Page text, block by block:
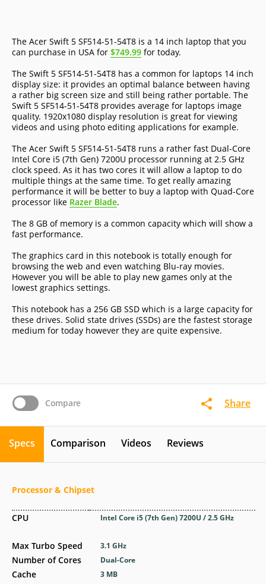
Compare Share
The Acer Swift 5 SF514-51-54T8 is a 14 inch laptop that you
can purchase in USA for $749.99 for today.
The Swift 5 SF514-51-54T8 has a common for laptops 14 inch
display size: it provides an optimal balance between having
a rather big screen size and still being rather portable. The
Swift 5 SF514-51-54T8 provides average for laptops image
quality. 1920x1080 display resolution is great for viewing
videos and using photo editing applications for example.
The Acer Swift 5 SF514-51-54T8 runs a rather fast Dual-Core
Intel Core i5 (7th Gen) 7200U processor running at 2.5 GHz
clock speed. As it has two cores it will allow a laptop to do
multiple things at the same time. To get really amazing
performance it will be better to buy a laptop with Quad-Core
processor like Razer Blade.
The 8 GB of memory is a common capacity which will show a
fast performance.
The graphics card in this notebook is totally enough for
browsing the web and even watching Blu-ray movies.
However you will be able to play new games only at the
lowest graphics settings.
This notebook has a 256 GB SSD which is a large capacity for
these drives. Solid state drives (SSDs) are the fastest storage
medium for today however they are quite expensive.
Specs Comparison Videos Reviews
Processor & Chipset
CPU
Max Turbo Speed
Number of Cores
Cache
Intel Core i5 (7th Gen) 7200U / 2.5 GHz
3.1 GHz
Dual-Core
3 MB